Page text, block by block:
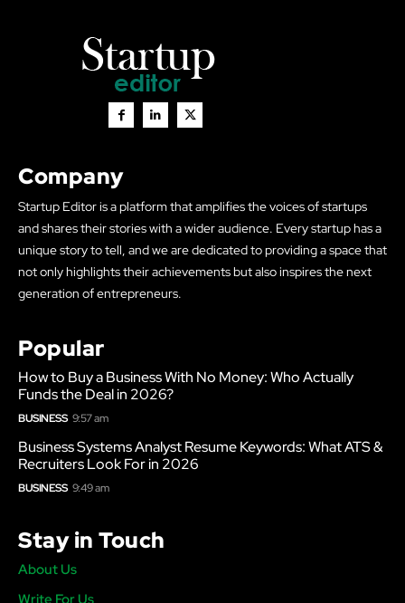
Company
Startup Editor is a platform that amplifies the voices of startups
and shares their stories with a wider audience. Every startup has a
unique story to tell, and we are dedicated to providing a space that
not only highlights their achievements but also inspires the next
generation of entrepreneurs.
Popular
How to Buy a Business With No Money: Who Actually
Funds the Deal in 2026?
BUSINESS 9:57 am
Business Systems Analyst Resume Keywords: What ATS &
Recruiters Look For in 2026
BUSINESS 9:49 am
Stay in Touch
About Us